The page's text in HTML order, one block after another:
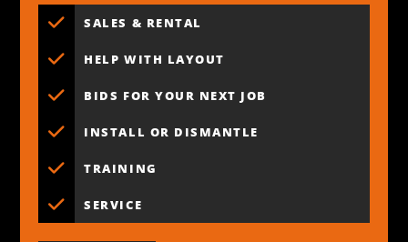
SALES & RENTAL
HELP WITH LAYOUT
BIDS FOR YOUR NEXT JOB
INSTALL OR DISMANTLE
TRAINING
SERVICE